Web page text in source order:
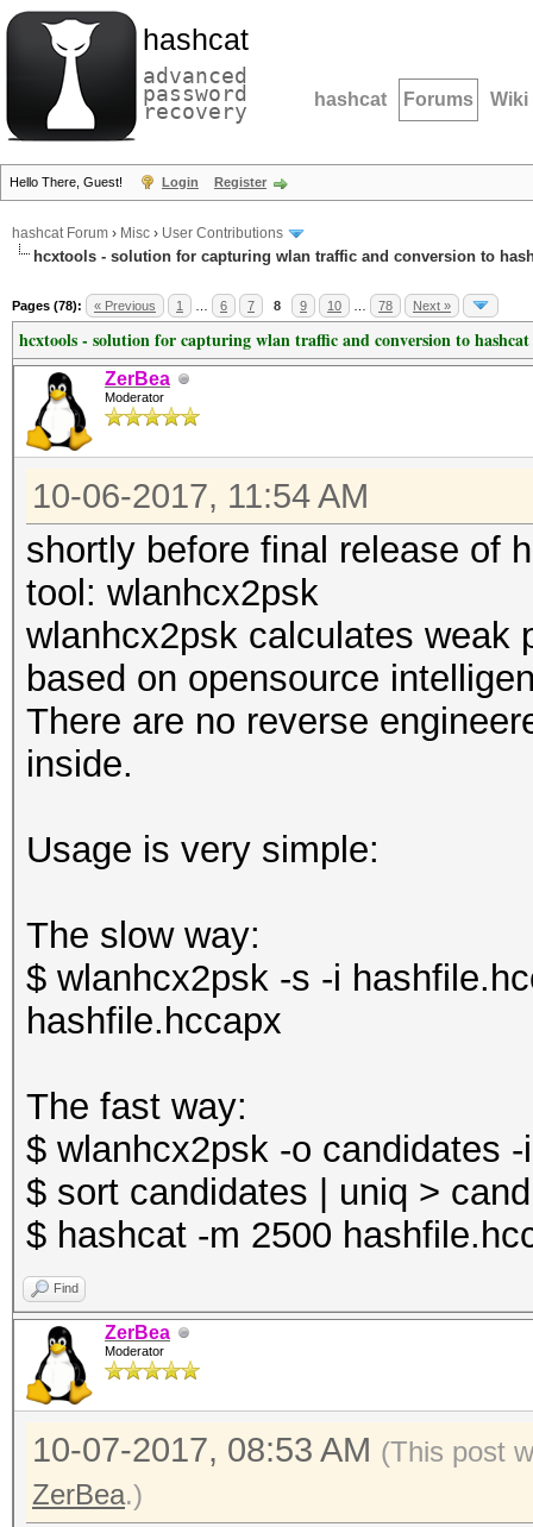
hashcat
advanced
password
recovery hashcat Forums Wiki
Hello There, Guest! Login Register
hashcat Forum › Misc › User Contributions
hcxtools - solution for capturing wlan traffic and conversion to
Pages (78): « Previous 1 6 7 8 9 10 78 Next »
hcxtools - solution for capturing wlan traffic and conversion to
ZerBea
Moderator
10-06-2017, 11:54 AM
shortly before final release of
tool: wlanhcx2psk
wlanhcx2psk calculates weak
based on opensource
There are no reverse
inside.
Usage is very simple:
The slow way:
$ wlanhcx2psk -s -i
hashfile.hccapx
The fast way:
$ wlanhcx2psk -o candidates
$ sort candidates | uniq >
$ hashcat -m 2500
Find
ZerBea
Moderator
10-07-2017, 08:53 AM (This post
ZerBea.)